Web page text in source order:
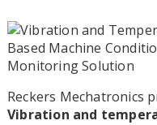
Reckers Mechatronics
Vibration and